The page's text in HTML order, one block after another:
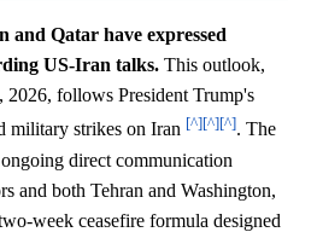
and Qatar have expressed
US-Iran talks. This outlook,
2026, follows President Trump's
military strikes on Iran [^][^][^]. The
direct communication
and both Tehran and Washington,
week ceasefire formula designed